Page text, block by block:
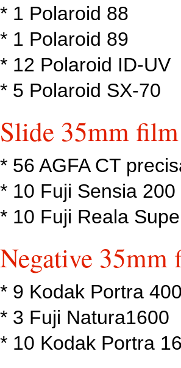
* 1 Polaroid 88
* 1 Polaroid 89
* 12 Polaroid ID-UV
* 5 Polaroid SX-70
Slide 35mm film
* 56 AGFA CT
* 10 Fuji Sensia 200
* 10 Fuji Reala
Negative 35mm
* 9 Kodak Portra
* 3 Fuji Natura1600
* 10 Kodak Portra